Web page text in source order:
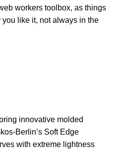
workers toolbox, as things
like it, not always in the
innovative molded
Berlin’s Soft Edge
with extreme lightness